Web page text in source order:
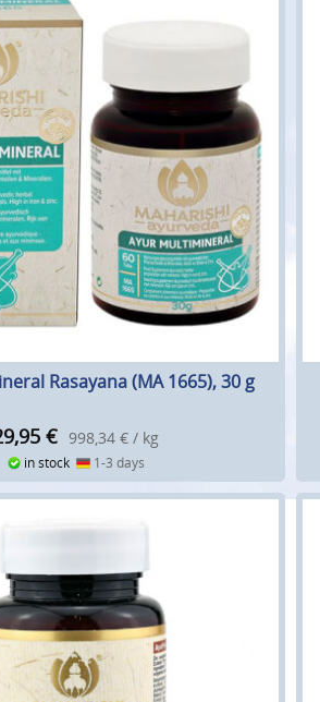
Rasayana (MA 1665), 30 g
€ 998,34 € / kg
in stock 1-3 days